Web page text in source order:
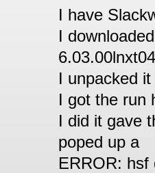
I have
I
I unpacked
I got the run
I did it gave
poped up a
ERROR: hsf